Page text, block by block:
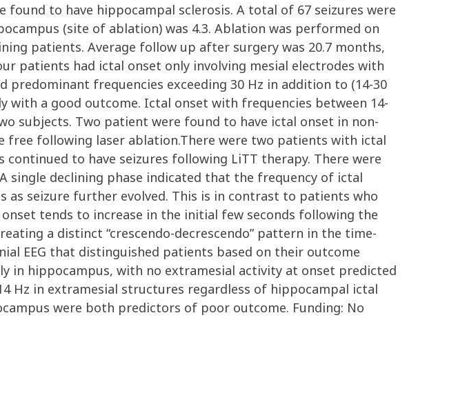
to have hippocampal sclerosis. A total of 67 seizures were
(site of ablation) was 4.3. Ablation was performed on
patients. Average follow up after surgery was 20.7 months,
patients had ictal onset only involving mesial electrodes with
frequencies exceeding 30 Hz in addition to (14-30
a good outcome. Ictal onset with frequencies between 14-
subjects. Two patient were found to have ictal onset in non-
free following laser ablation.There were two patients with ictal
to have seizures following LiTT therapy. There were
single declining phase indicated that the frequency of ictal
seizure further evolved. This is in contrast to patients who
tends to increase in the initial few seconds following the
a distinct “crescendo-decrescendo” pattern in the time-
EEG that distinguished patients based on their outcome
in hippocampus, with no extramesial activity at onset predicted
Hz in extramesial structures regardless of hippocampal ictal
were both predictors of poor outcome. Funding: No